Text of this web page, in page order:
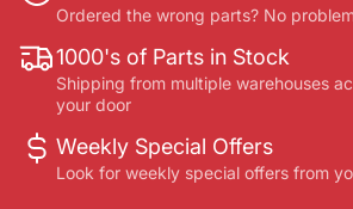
Ordered the wrong parts? No
1000's of Parts in Stock
Shipping from multiple warehouses
your door
Weekly Special Offers
Look for weekly special offers from